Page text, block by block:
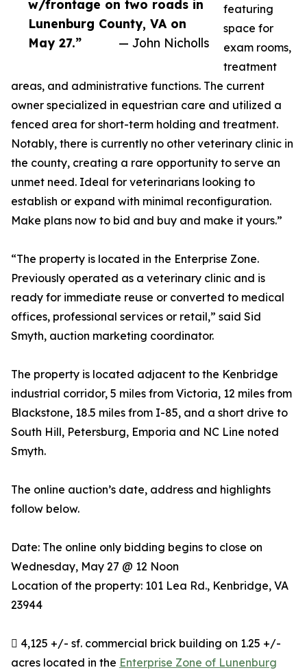
w/frontage on two roads in
Lunenburg County, VA on
May 27.”
— John Nicholls
featuring
space for
exam rooms,
treatment
areas, and administrative functions. The current
owner specialized in equestrian care and utilized a
fenced area for short-term holding and treatment.
Notably, there is currently no other veterinary clinic in
the county, creating a rare opportunity to serve an
unmet need. Ideal for veterinarians looking to
establish or expand with minimal reconfiguration.
Make plans now to bid and buy and make it yours.”
“The property is located in the Enterprise Zone.
Previously operated as a veterinary clinic and is
ready for immediate reuse or converted to medical
offices, professional services or retail,” said Sid
Smyth, auction marketing coordinator.
The property is located adjacent to the Kenbridge
industrial corridor, 5 miles from Victoria, 12 miles from
Blackstone, 18.5 miles from I-85, and a short drive to
South Hill, Petersburg, Emporia and NC Line noted
Smyth.
The online auction’s date, address and highlights
follow below.
Date: The online only bidding begins to close on
Wednesday, May 27 @ 12 Noon
Location of the property: 101 Lea Rd., Kenbridge, VA
23944
 4,125 +/- sf. commercial brick building on 1.25 +/-
acres located in the Enterprise Zone of Lunenburg